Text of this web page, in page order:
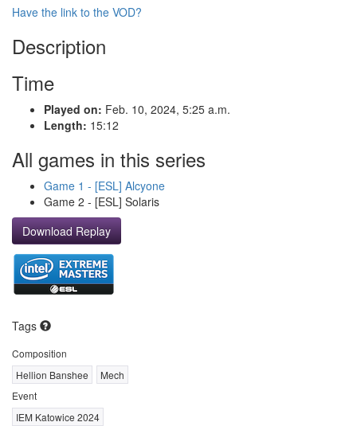
Have the link to the VOD?
Description
Time
Played on: Feb. 10, 2024, 5:25 a.m.
Length: 15:12
All games in this series
Game 1 - [ESL] Alcyone
Game 2 - [ESL] Solaris
Download Replay
Tags
Composition
Hellion Banshee
Mech
Event
IEM Katowice 2024